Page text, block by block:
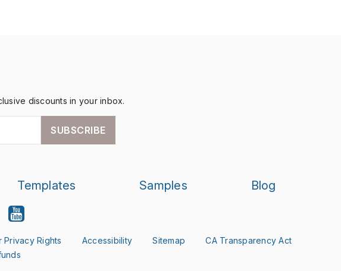
discounts in your inbox.
SUBSCRIBE
Templates Samples Blog
Privacy Rights Accessibility Sitemap
CA Transparency Act